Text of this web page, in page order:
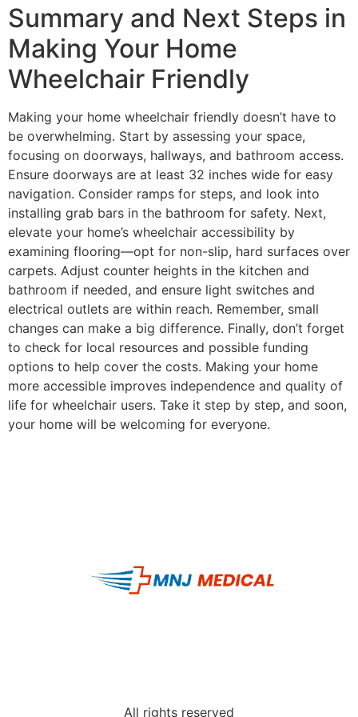
Summary and Next Steps in
Making Your Home
Wheelchair Friendly
Making your home wheelchair friendly doesn’t have to
be overwhelming. Start by assessing your space,
focusing on doorways, hallways, and bathroom access.
Ensure doorways are at least 32 inches wide for easy
navigation. Consider ramps for steps, and look into
installing grab bars in the bathroom for safety. Next,
elevate your home’s wheelchair accessibility by
examining flooring—opt for non-slip, hard surfaces over
carpets. Adjust counter heights in the kitchen and
bathroom if needed, and ensure light switches and
electrical outlets are within reach. Remember, small
changes can make a big difference. Finally, don’t forget
to check for local resources and possible funding
options to help cover the costs. Making your home
more accessible improves independence and quality of
life for wheelchair users. Take it step by step, and soon,
your home will be welcoming for everyone.
All rights reserved